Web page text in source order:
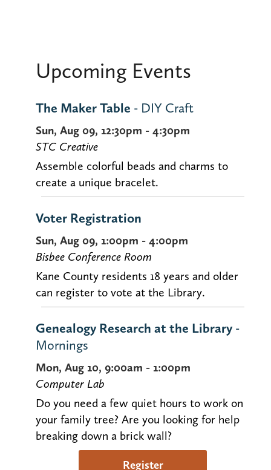
Upcoming Events
The Maker Table - DIY Craft
Sun, Aug 09, 12:30pm - 4:30pm
STC Creative
Assemble colorful beads and charms to
create a unique bracelet.
Voter Registration
Sun, Aug 09, 1:00pm - 4:00pm
Bisbee Conference Room
Kane County residents 18 years and older
can register to vote at the Library.
Genealogy Research at the Library-
Mornings
Mon, Aug 10, 9:00am - 1:00pm
Computer Lab
Do you need a few quiet hours to work on
your family tree? Are you looking for help
breaking down a brick wall?
Register